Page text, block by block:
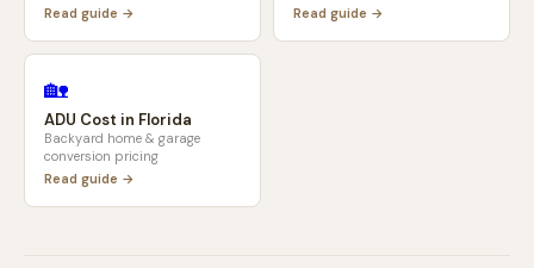
Read guide →
Read guide →
🏡
ADU Cost in Florida
Backyard home & garage
conversion pricing
Read guide →